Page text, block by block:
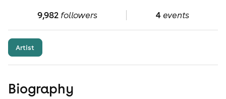
9,982followers 4events
Artist
Biography